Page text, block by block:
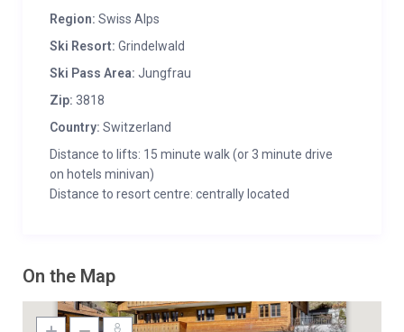
Region: Swiss Alps
Ski Resort: Grindelwald
Ski Pass Area: Jungfrau
Zip: 3818
Country: Switzerland
Distance to lifts: 15 minute walk (or 3 minute drive
on hotels minivan)
Distance to resort centre: centrally located
On the Map